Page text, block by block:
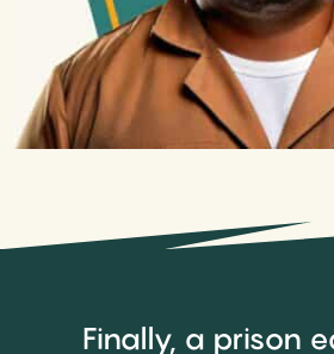
Finally, a prison